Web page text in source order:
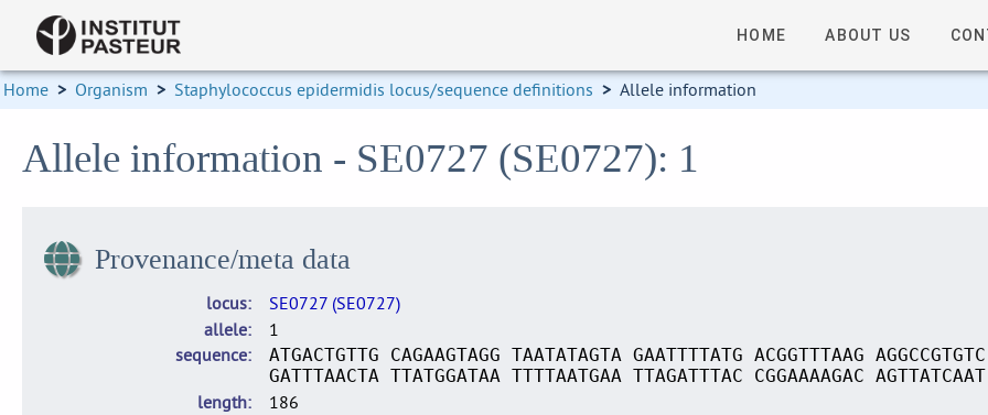
HOME ABOUT US
Home > Organism > Staphylococcus epidermidis locus/sequence definitions > Allele information
Allele information - SE0727 (SE0727): 1
Provenance/meta data
locus
SE0727 (SE0727)
allele
1
sequence
ATGACTGTTG CAGAAGTAGG TAATATAGTA GAATTTTATG ACGGTTTAAG
GATTTAACTA TTATGGATAA TTTTAATGAA TTAGATTTAC CGGAAAAGAC
length
186